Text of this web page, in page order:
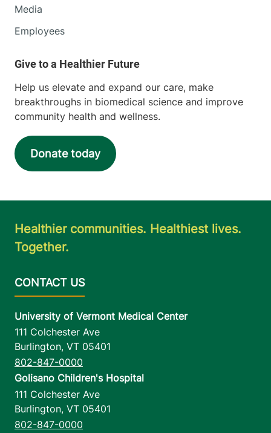
Media
Employees
Help us elevate and expand our care, make
breakthroughs in biomedical science and improve
community health and wellness.
Donate today
Healthier communities. Healthiest lives.
Together.
University of Vermont Medical Center
111 Colchester Ave
Burlington, VT 05401
802-847-0000
Golisano Children's Hospital
111 Colchester Ave
Burlington, VT 05401
802-847-0000